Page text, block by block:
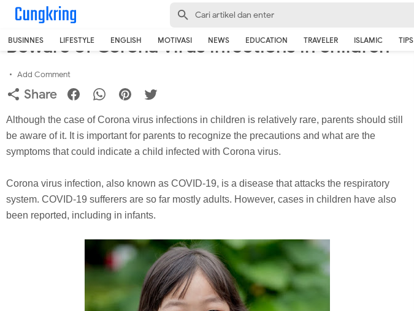
BUSINNES LIFESTYLE ENGLISH MOTIVASI NEWS EDUCATION TRAVELER ISLAMIC TIPS
Home›English
Beware of Corona Virus infections in children
Add Comment
Share
Although the case of Corona virus infections in children is relatively rare, parents should still
be aware of it. It is important for parents to recognize the precautions and what are the
symptoms that could indicate a child infected with Corona virus.
Corona virus infection, also known as COVID-19, is a disease that attacks the respiratory
system. COVID-19 sufferers are so far mostly adults. However, cases in children have also
been reported, including in infants.